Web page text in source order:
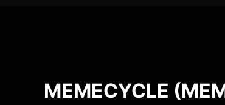
MEMECYCLE